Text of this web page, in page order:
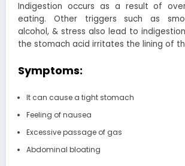
Indigestion occurs as a result of
eating. Other triggers such as
alcohol, & stress also lead to
the stomach acid irritates the lining of
Symptoms:
It can cause a tight stomach
Feeling of nausea
Excessive passage of gas
Abdominal bloating